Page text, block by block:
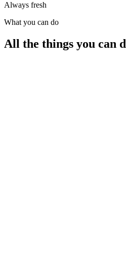
Always fresh
What you can do
All the things you can